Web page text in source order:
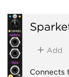
Add
Connects